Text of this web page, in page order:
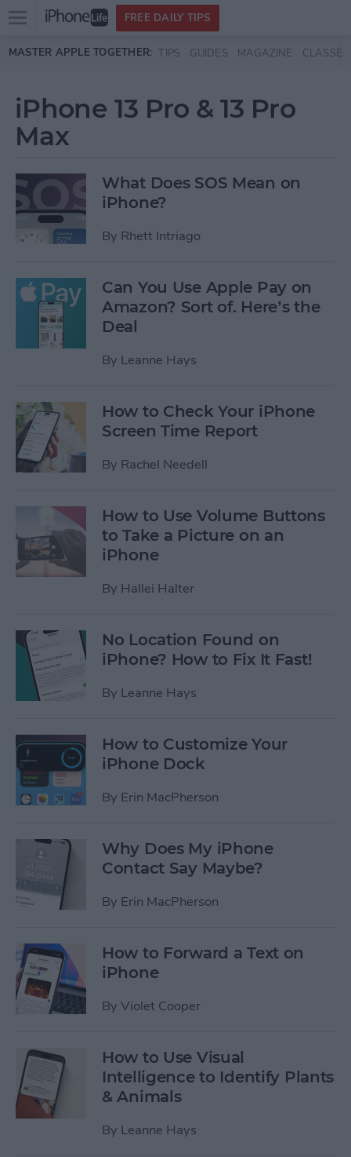
Skip to main content
Open
menu
FREE DAILY TIPS
MASTER APPLE TOGETHER: TIPS GUIDES MAGAZINE CLASSES
iPhone 13 Pro & 13 Pro
Max
What Does SOS Mean on
iPhone?
By Rhett Intriago
Can You Use Apple Pay on
Amazon? Sort of. Here’s the
Deal
By Leanne Hays
How to Check Your iPhone
Screen Time Report
By Rachel Needell
How to Use Volume Buttons
to Take a Picture on an
iPhone
By Hallei Halter
No Location Found on
iPhone? How to Fix It Fast!
By Leanne Hays
How to Customize Your
iPhone Dock
By Erin MacPherson
Why Does My iPhone
Contact Say Maybe?
By Erin MacPherson
How to Forward a Text on
iPhone
By Violet Cooper
How to Use Visual
Intelligence to Identify Plants
& Animals
By Leanne Hays